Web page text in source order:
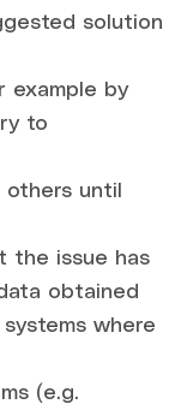
solution
example by
to
others until
the issue has
obtained
where
(e.g.